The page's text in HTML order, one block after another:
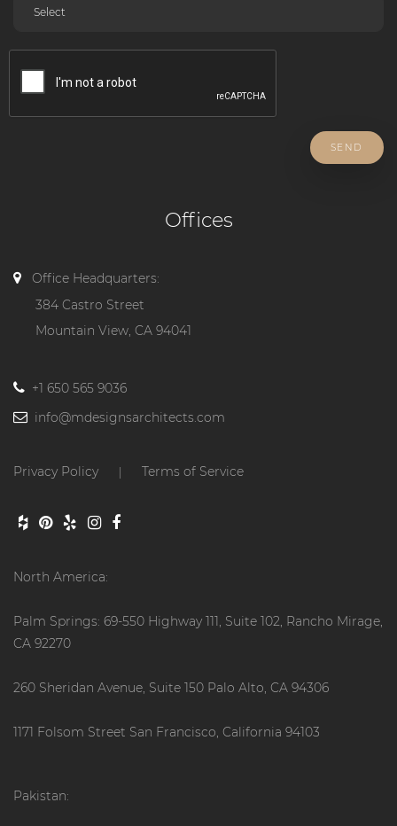
SEND
Offices
Office Headquarters:
384 Castro Street
Mountain View, CA 94041
+1 650 565 9036
info@mdesignsarchitects.com
Privacy Policy | Terms of Service
North America:
Palm Springs: 69-550 Highway 111, Suite 102, Rancho Mirage,
CA 92270
260 Sheridan Avenue, Suite 150 Palo Alto, CA 94306
1171 Folsom Street San Francisco, California 94103
Pakistan: